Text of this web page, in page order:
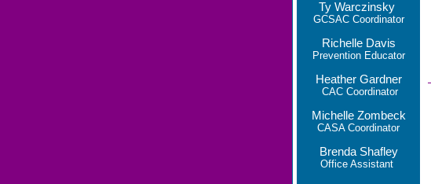
Ty Warczinsky
GCSAC Coordinator
Richelle Davis
Prevention Educator
Heather Gardner
CAC Coordinator
Michelle Zombeck
CASA Coordinator
Brenda Shafley
Office Assistant